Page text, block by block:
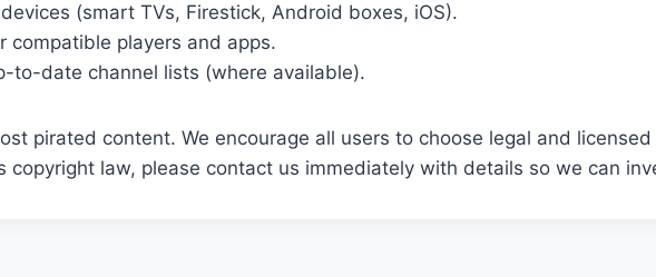
(smart TVs, Firestick, Android boxes, iOS).
compatible players and apps.
to-date channel lists (where available).
pirated content. We encourage all users to choose legal and
copyright law, please contact us immediately with details so we can